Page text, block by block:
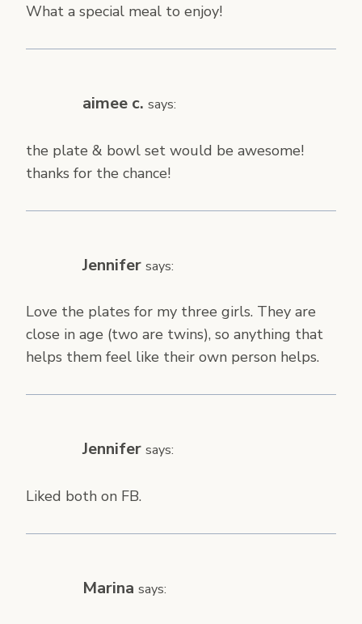
What a special meal to enjoy!
aimee c. says:
the plate & bowl set would be awesome!
thanks for the chance!
Jennifer says:
Love the plates for my three girls. They are
close in age (two are twins), so anything that
helps them feel like their own person helps.
Jennifer says:
Liked both on FB.
Marina says: